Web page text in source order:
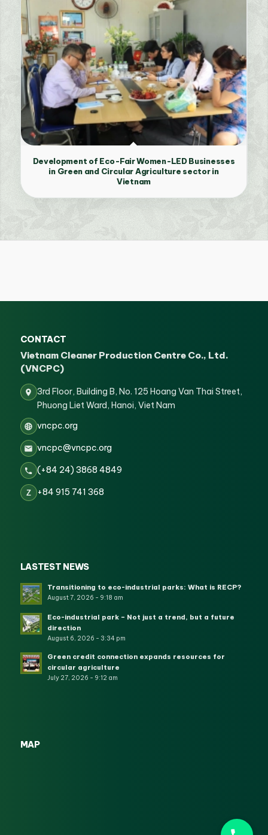
Development of Eco-Fair Women-LED Businesses
in Green and Circular Agriculture sector in
Vietnam
CONTACT
Vietnam Cleaner Production Centre Co., Ltd.
(VNCPC)
3rd Floor, Building B, No. 125 Hoang Van Thai Street,
Phuong Liet Ward, Hanoi, Viet Nam
vncpc.org
vncpc@vncpc.org
(+84 24) 3868 4849
Z +84 915 741 368
LASTEST NEWS
Transitioning to eco-industrial parks: What is RECP?
August 7, 2026 - 9:18 am
Eco-industrial park – Not just a trend, but a future
direction
August 6, 2026 - 3:34 pm
Green credit connection expands resources for
circular agriculture
July 27, 2026 - 9:12 am
MAP